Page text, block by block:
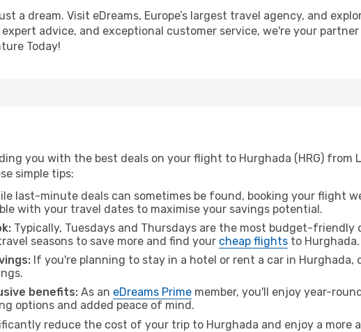
a dream. Visit eDreams, Europe’s largest travel agency, and
expert advice, and exceptional customer service, we're your
Today!
you with the best deals on your flight to Hurghada (HRG) from
simple tips:
last-minute deals can sometimes be found, booking your flight
with your travel dates to maximise your savings potential.
Typically, Tuesdays and Thursdays are the most budget-friendly
seasons to save more and find your cheap flights to Hurghada.
If you're planning to stay in a hotel or rent a car in Hurghada,
benefits: As an eDreams Prime member, you'll enjoy year-
options and added peace of mind.
reduce the cost of your trip to Hurghada and enjoy a more